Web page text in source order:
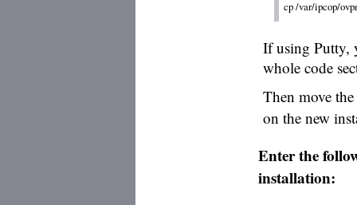
If using Putty,
whole code
Then move
on the new
Enter the
installation: